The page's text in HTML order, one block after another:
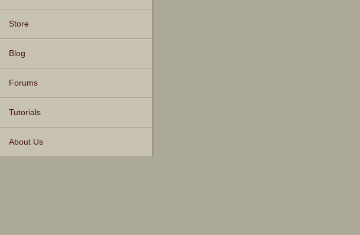
Store
Blog
Forums
Tutorials
About Us